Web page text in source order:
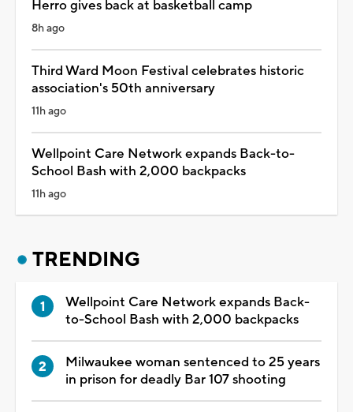
Herro gives back at basketball camp
8h ago
Third Ward Moon Festival celebrates historic
association's 50th anniversary
11h ago
Wellpoint Care Network expands Back-to-
School Bash with 2,000 backpacks
11h ago
TRENDING
Wellpoint Care Network expands Back-
to-School Bash with 2,000 backpacks
Milwaukee woman sentenced to 25 years
in prison for deadly Bar 107 shooting